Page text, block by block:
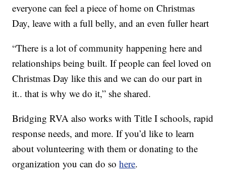
everyone can feel a piece of home on Christmas
Day, leave with a full belly, and an even fuller heart
“There is a lot of community happening here and
relationships being built. If people can feel loved on
Christmas Day like this and we can do our part in
it.. that is why we do it,” she shared.
Bridging RVA also works with Title I schools, rapid
response needs, and more. If you’d like to learn
about volunteering with them or donating to the
organization you can do sohere.